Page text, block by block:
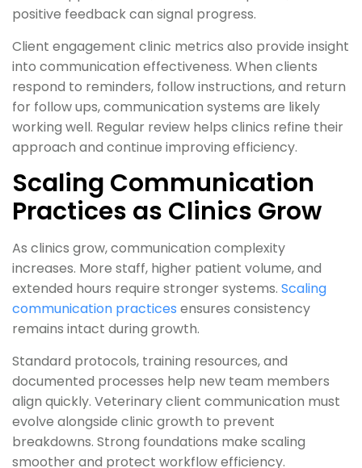
positive feedback can signal progress.
Client engagement clinic metrics also provide insight
into communication effectiveness. When clients
respond to reminders, follow instructions, and return
for follow ups, communication systems are likely
working well. Regular review helps clinics refine their
approach and continue improving efficiency.
Scaling Communication
Practices as Clinics Grow
As clinics grow, communication complexity
increases. More staff, higher patient volume, and
extended hours require stronger systems. Scaling
communication practices ensures consistency
remains intact during growth.
Standard protocols, training resources, and
documented processes help new team members
align quickly. Veterinary client communication must
evolve alongside clinic growth to prevent
breakdowns. Strong foundations make scaling
smoother and protect workflow efficiency.